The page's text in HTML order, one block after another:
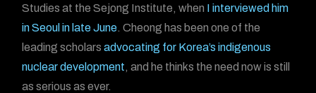
Studies at the Sejong Institute, when I interviewed him
in Seoul in late June. Cheong has been one of the
leading scholarsadvocating for Korea’s indigenous
nuclear development, and he thinks the need now is still
as serious as ever.